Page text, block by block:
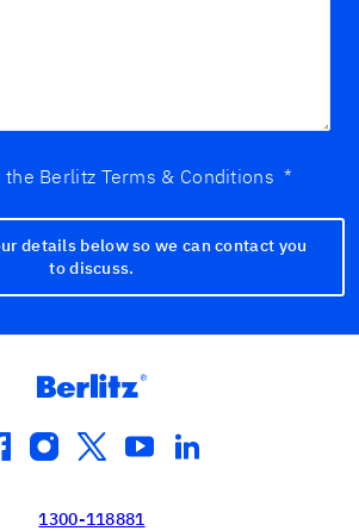
Berlitz Terms & Conditions *
details below so we can contact you
to discuss.
instagram
twitteryoutubelinkedin
1300-118881